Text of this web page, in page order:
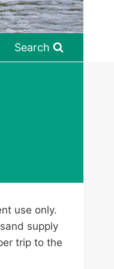
Search
use only.
supply
trip to the